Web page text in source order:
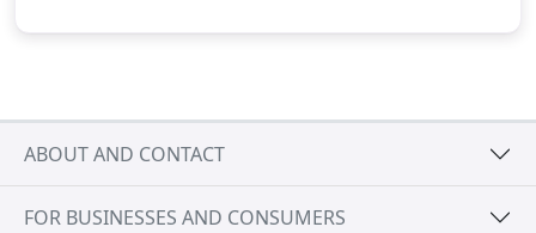
ABOUT AND CONTACT
FOR BUSINESSES AND CONSUMERS